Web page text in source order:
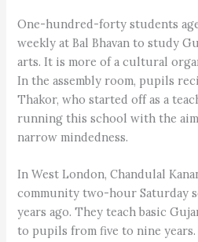
One-hundred-forty students
weekly at Bal Bhavan to study
arts. It is more of a cultural
In the assembly room, pupils
Thakor, who started off as a
running this school with the
narrow mindedness.
In West London, Chandulal
community two-hour Saturday
years ago. They teach basic
to pupils from five to nine